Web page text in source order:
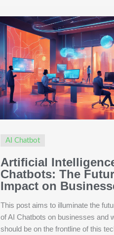
AI Chatbot
Artificial
Chatbots: The
Impact on
This post aims to illuminate the
of AI Chatbots on businesses and
should be on the frontline of this